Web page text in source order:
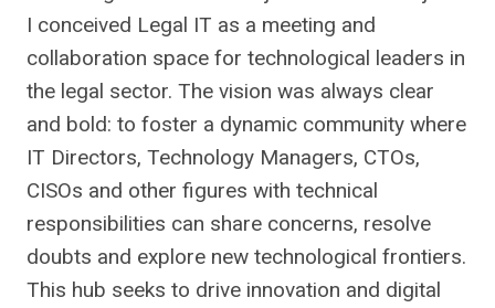
I conceived Legal IT as a meeting and
collaboration space for technological leaders in
the legal sector. The vision was always clear
and bold: to foster a dynamic community where
IT Directors, Technology Managers, CTOs,
CISOs and other figures with technical
responsibilities can share concerns, resolve
doubts and explore new technological frontiers.
This hub seeks to drive innovation and digital